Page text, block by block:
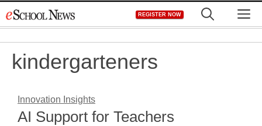
to
REGISTER NOW
kindergarteners
Innovation Insights
AI Support for Teachers